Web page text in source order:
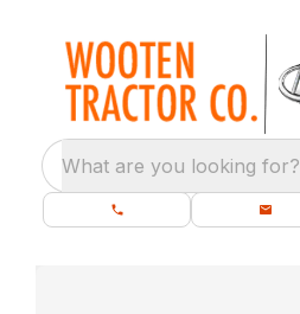
What are you looking for?